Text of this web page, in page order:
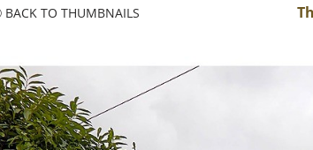
BACK TO THUMBNAILS